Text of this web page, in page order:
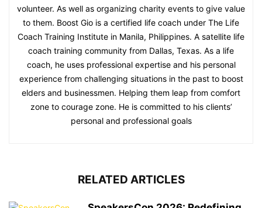
volunteer. As well as organizing charity events to give value
to them. Boost Gio is a certified life coach under The Life
Coach Training Institute in Manila, Philippines. A satellite life
coach training community from Dallas, Texas. As a life
coach, he uses professional expertise and his personal
experience from challenging situations in the past to boost
elders and businessmen. Helping them leap from comfort
zone to courage zone. He is committed to his clients’
personal and professional goals
RELATED ARTICLES